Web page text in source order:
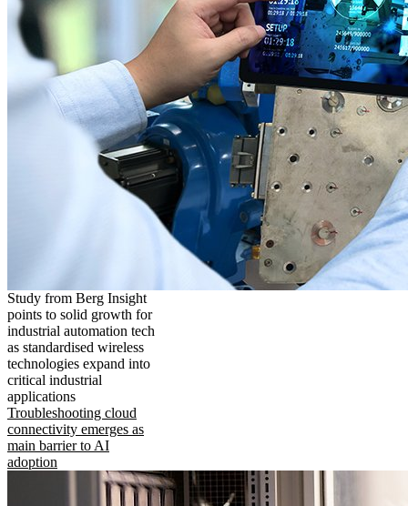
Study from Berg Insight
points to solid growth for
industrial automation tech
as standardised wireless
technologies expand into
critical industrial
applications
Troubleshooting cloud
connectivity emerges as
main barrier to AI
adoption